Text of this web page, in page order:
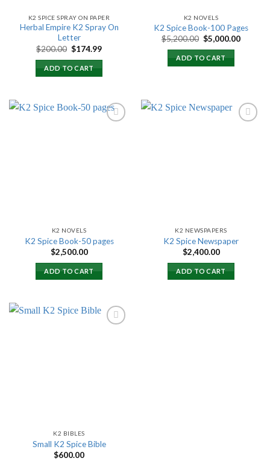
K2 SPICE SPRAY ON PAPER
Herbal Empire K2 Spray On
Letter
$200.00 Original
was:
$200.00.
$174.99Current
ADD TO CART
K2 NOVELS
K2 Spice Book-100 Pages
$5,200.00 Original
price
was:
$5,200.00.
$5,000.00Current
ADD TO CART
K2 NOVELS
K2 Spice Book-50 pages
$2,500.00
ADD TO CART
K2 NEWSPAPERS
K2 Spice Newspaper
$2,400.00
ADD TO CART
K2 BIBLES
Small K2 Spice Bible
$600.00